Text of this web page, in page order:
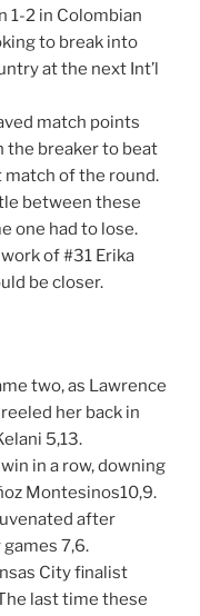
1-2 in Colombian
to break into
at the next Int’l
match points
the breaker to beat
match of the round.
between these
one had to lose.
of #31 Erika
be closer.
two, as Lawrence
her back in
5,13.
in a row, downing
Montesinos10,9.
after
7,6.
City finalist
last time these